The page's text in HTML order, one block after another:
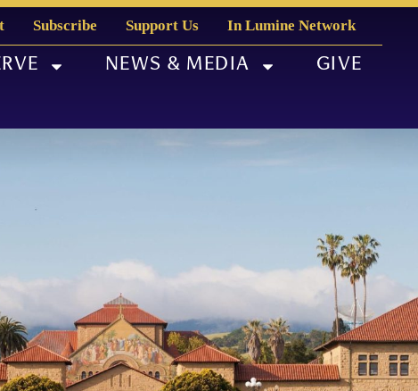
Subscribe Support Us In Lumine Network
NEWS & MEDIA GIVE